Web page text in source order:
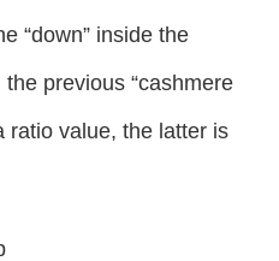
“down” inside the
previous “cashmere
ratio value, the latter is